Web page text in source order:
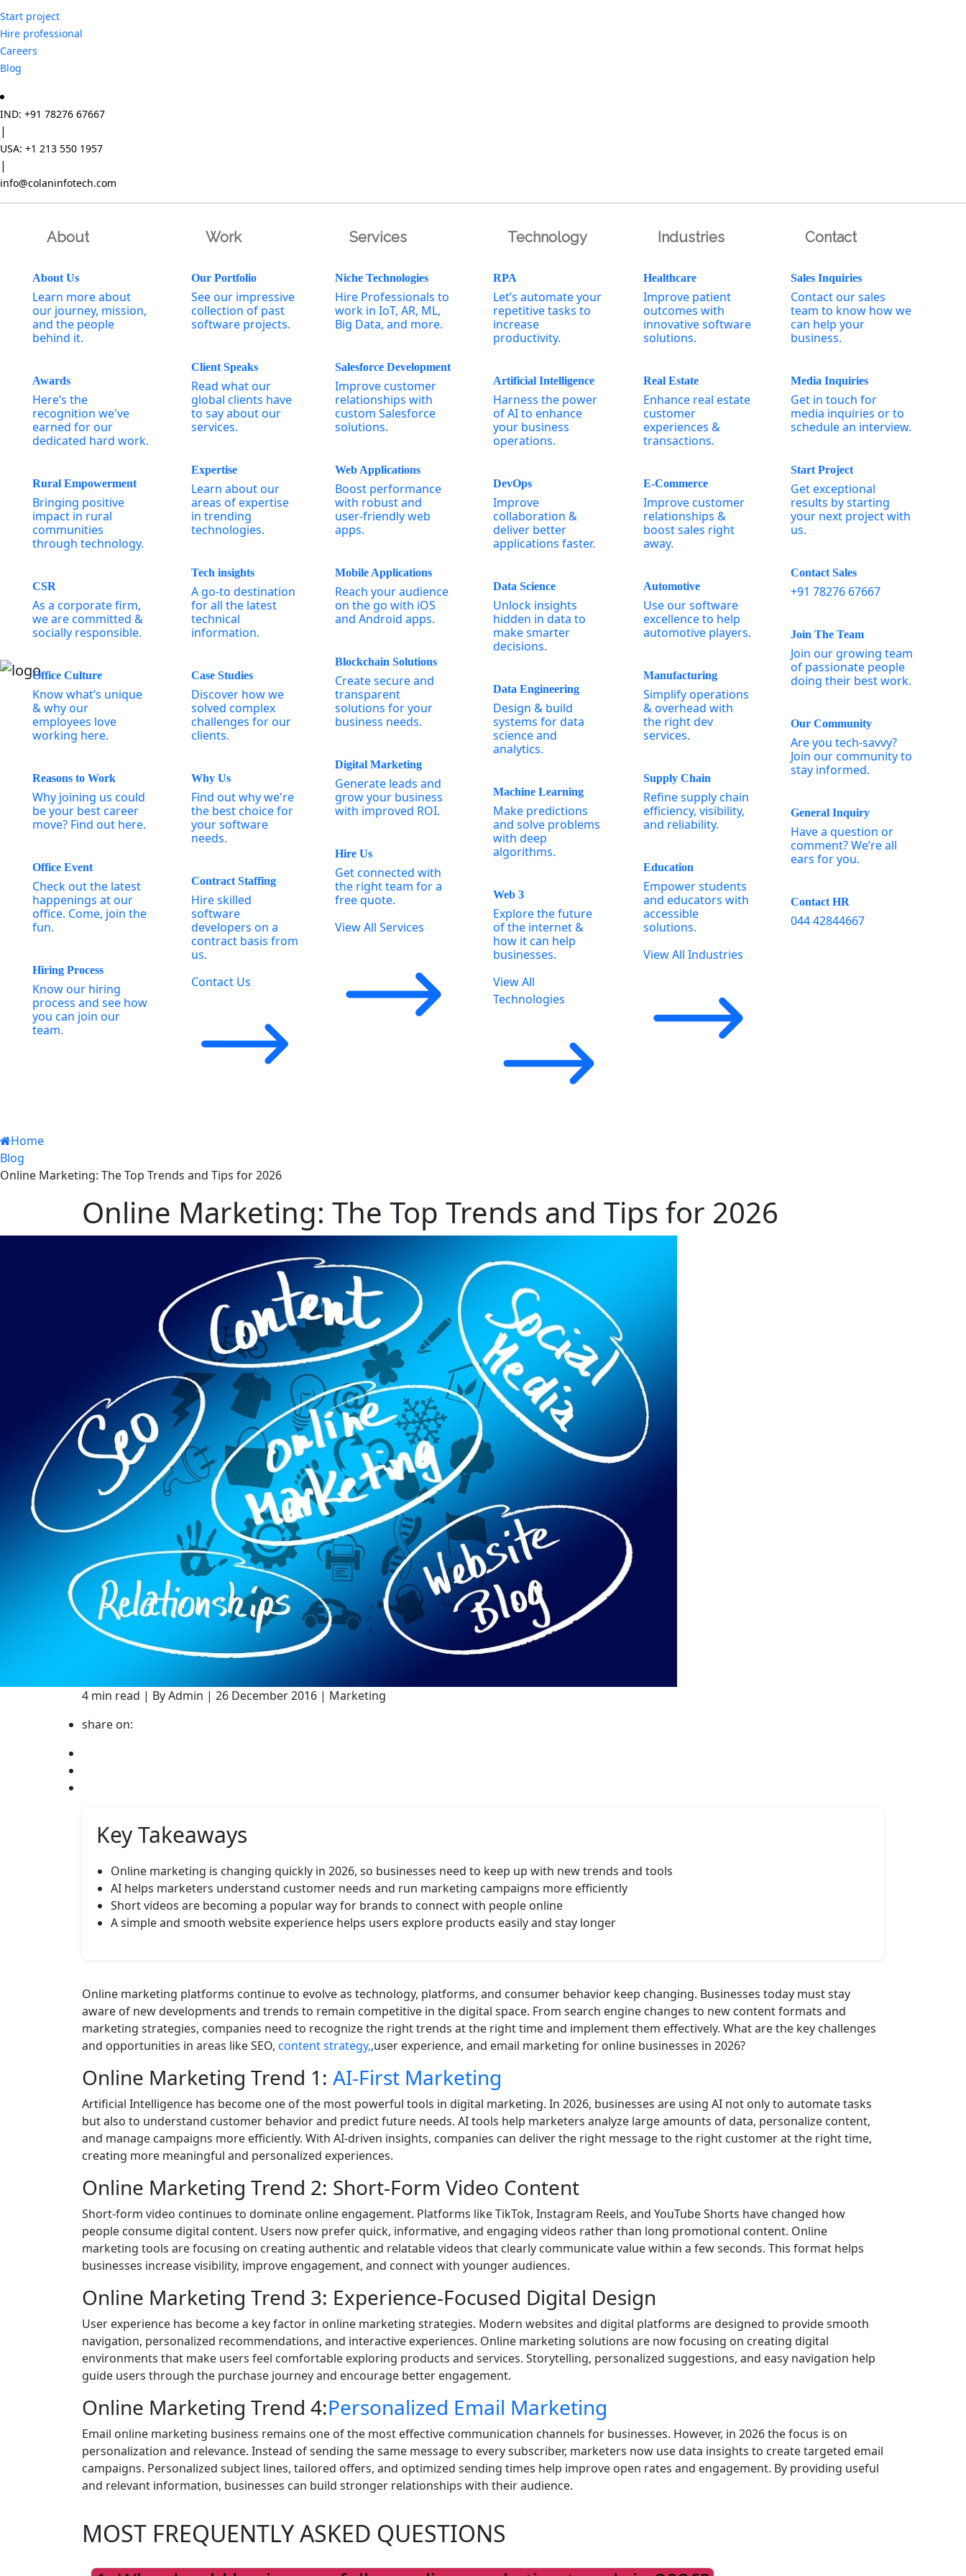
Start project
Hire professional
Careers
Blog
IND: +91 78276 67667
|
USA: +1 213 550 1957
|
info@colaninfotech.com
About
About Us
Learn more about
our journey, mission,
and the people
behind it.
Awards
Here’s the
recognition we've
earned for our
dedicated hard work.
Rural Empowerment
Bringing positive
impact in rural
communities
through technology.
CSR
As a corporate firm,
we are committed &
socially responsible.
Office Culture
Know what’s unique
& why our
employees love
working here.
Reasons to Work
Why joining us could
be your best career
move? Find out here.
Office Event
Check out the latest
happenings at our
office. Come, join the
fun.
Hiring Process
Know our hiring
process and see how
you can join our
team.
Work
Our Portfolio
See our impressive
collection of past
software projects.
Client Speaks
Read what our
global clients have
to say about our
services.
Expertise
Learn about our
areas of expertise
in trending
technologies.
Tech insights
A go-to destination
for all the latest
technical
information.
Case Studies
Discover how we
solved complex
challenges for our
clients.
Why Us
Find out why we're
the best choice for
your software
needs.
Contract Staffing
Hire skilled
software
developers on a
contract basis from
us.
Contact Us
Services
Niche Technologies
Hire Professionals to
work in IoT, AR, ML,
Big Data, and more.
Salesforce Development
Improve customer
relationships with
custom Salesforce
solutions.
Web Applications
Boost performance
with robust and
user-friendly web
apps.
Mobile Applications
Reach your audience
on the go with iOS
and Android apps.
Blockchain Solutions
Create secure and
transparent
solutions for your
business needs.
Digital Marketing
Generate leads and
grow your business
with improved ROI.
Hire Us
Get connected with
the right team for a
free quote.
View All Services
Technology
RPA
Let’s automate your
repetitive tasks to
increase
productivity.
Artificial Intelligence
Harness the power
of AI to enhance
your business
operations.
DevOps
Improve
collaboration &
deliver better
applications faster.
Data Science
Unlock insights
hidden in data to
make smarter
decisions.
Data Engineering
Design & build
systems for data
science and
analytics.
Machine Learning
Make predictions
and solve problems
with deep
algorithms.
Web 3
Explore the future
of the internet &
how it can help
businesses.
View All
Technologies
Industries
Healthcare
Improve patient
outcomes with
innovative software
solutions.
Real Estate
Enhance real estate
customer
experiences &
transactions.
E-Commerce
Improve customer
relationships &
boost sales right
away.
Automotive
Use our software
excellence to help
automotive players.
Manufacturing
Simplify operations
& overhead with
the right dev
services.
Supply Chain
Refine supply chain
efficiency, visibility,
and reliability.
Education
Empower students
and educators with
accessible
solutions.
View All Industries
Contact
Sales Inquiries
Contact our sales
team to know how we
can help your
business.
Media Inquiries
Get in touch for
media inquiries or to
schedule an interview.
Start Project
Get exceptional
results by starting
your next project with
us.
Contact Sales
+91 78276 67667
Join The Team
Join our growing team
of passionate people
doing their best work.
Our Community
Are you tech-savvy?
Join our community to
stay informed.
General Inquiry
Have a question or
comment? We’re all
ears for you.
Contact HR
044 42844667
Home
Blog
Online Marketing: The Top Trends and Tips for 2026
Online Marketing: The Top Trends and Tips for 2026
4 min read | By Admin | 26 December 2016 | Marketing
share on:
Key Takeaways
Online marketing is changing quickly in 2026, so businesses need to keep up with new trends and tools
AI helps marketers understand customer needs and run marketing campaigns more efficiently
Short videos are becoming a popular way for brands to connect with people online
A simple and smooth website experience helps users explore products easily and stay longer
Online marketing platforms continue to evolve as technology, platforms, and consumer behavior keep changing. Businesses today must stay
aware of new developments and trends to remain competitive in the digital space. From search engine changes to new content formats and
marketing strategies, companies need to recognize the right trends at the right time and implement them effectively. What are the key challenges
and opportunities in areas like SEO, content strategy,,user experience, and email marketing for online businesses in 2026?
Online Marketing Trend 1: AI-First Marketing
Artificial Intelligence has become one of the most powerful tools in digital marketing. In 2026, businesses are using AI not only to automate tasks
but also to understand customer behavior and predict future needs. AI tools help marketers analyze large amounts of data, personalize content,
and manage campaigns more efficiently. With AI-driven insights, companies can deliver the right message to the right customer at the right time,
creating more meaningful and personalized experiences.
Online Marketing Trend 2: Short-Form Video Content
Short-form video continues to dominate online engagement. Platforms like TikTok, Instagram Reels, and YouTube Shorts have changed how
people consume digital content. Users now prefer quick, informative, and engaging videos rather than long promotional content. Online
marketing tools are focusing on creating authentic and relatable videos that clearly communicate value within a few seconds. This format helps
businesses increase visibility, improve engagement, and connect with younger audiences.
Online Marketing Trend 3: Experience-Focused Digital Design
User experience has become a key factor in online marketing strategies. Modern websites and digital platforms are designed to provide smooth
navigation, personalized recommendations, and interactive experiences. Online marketing solutions are now focusing on creating digital
environments that make users feel comfortable exploring products and services. Storytelling, personalized suggestions, and easy navigation help
guide users through the purchase journey and encourage better engagement.
Online Marketing Trend 4:Personalized Email Marketing
Email online marketing business remains one of the most effective communication channels for businesses. However, in 2026 the focus is on
personalization and relevance. Instead of sending the same message to every subscriber, marketers now use data insights to create targeted email
campaigns. Personalized subject lines, tailored offers, and optimized sending times help improve open rates and engagement. By providing useful
and relevant information, businesses can build stronger relationships with their audience.
MOST FREQUENTLY ASKED QUESTIONS